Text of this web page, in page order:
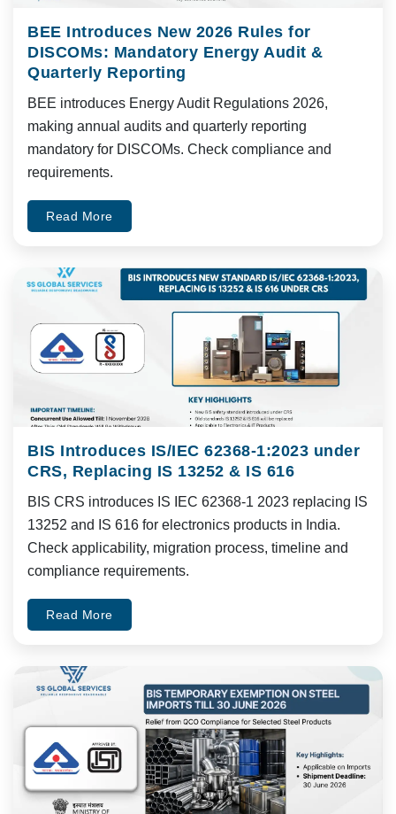
BEE Introduces New 2026 Rules for
DISCOMs: Mandatory Energy Audit &
Quarterly Reporting
BEE introduces Energy Audit Regulations 2026,
making annual audits and quarterly reporting
mandatory for DISCOMs. Check compliance and
requirements.
Read More
BIS Introduces IS/IEC 62368-1:2023 under
CRS, Replacing IS 13252 & IS 616
BIS CRS introduces IS IEC 62368-1 2023 replacing IS
13252 and IS 616 for electronics products in India.
Check applicability, migration process, timeline and
compliance requirements.
Read More